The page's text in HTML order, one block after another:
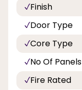
Finish
Door Type
Core Type
No Of Panels
Fire Rated